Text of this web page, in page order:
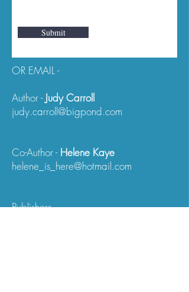
Submit
OR EMAIL -
Author - Judy Carroll
judy.carroll@bigpond.com
Co-Author - Helene Kaye
helene_is_here@hotmail.com
Publishers -